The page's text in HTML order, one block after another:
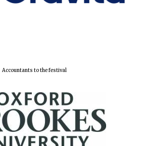
Accountants to the festival